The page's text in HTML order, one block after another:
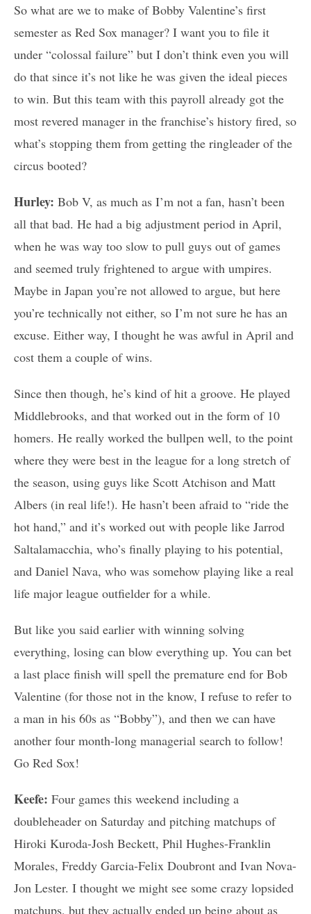
So what are we to make of Bobby Valentine’s first
semester as Red Sox manager? I want you to file it
under “colossal failure” but I don’t think even you will
do that since it’s not like he was given the ideal pieces
to win. But this team with this payroll already got the
most revered manager in the franchise’s history fired, so
what’s stopping them from getting the ringleader of the
circus booted?
Hurley: Bob V, as much as I’m not a fan, hasn’t been
all that bad. He had a big adjustment period in April,
when he was way too slow to pull guys out of games
and seemed truly frightened to argue with umpires.
Maybe in Japan you’re not allowed to argue, but here
you’re technically not either, so I’m not sure he has an
excuse. Either way, I thought he was awful in April and
cost them a couple of wins.
Since then though, he’s kind of hit a groove. He played
Middlebrooks, and that worked out in the form of 10
homers. He really worked the bullpen well, to the point
where they were best in the league for a long stretch of
the season, using guys like Scott Atchison and Matt
Albers (in real life!). He hasn’t been afraid to “ride the
hot hand,” and it’s worked out with people like Jarrod
Saltalamacchia, who’s finally playing to his potential,
and Daniel Nava, who was somehow playing like a real
life major league outfielder for a while.
But like you said earlier with winning solving
everything, losing can blow everything up. You can bet
a last place finish will spell the premature end for Bob
Valentine (for those not in the know, I refuse to refer to
a man in his 60s as “Bobby”), and then we can have
another four month-long managerial search to follow!
Go Red Sox!
Keefe: Four games this weekend including a
doubleheader on Saturday and pitching matchups of
Hiroki Kuroda-Josh Beckett, Phil Hughes-Franklin
Morales, Freddy Garcia-Felix Doubront and Ivan Nova-
Jon Lester. I thought we might see some crazy lopsided
matchups, but they actually ended up being about as